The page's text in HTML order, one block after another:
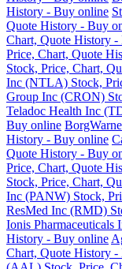
History - Buy online
Quote History - Buy
Chart, Quote History
Price, Chart, Quote
Stock, Price, Chart,
Inc (NTLA) Stock,
Group Inc (CRON)
Teladoc Health Inc
Buy online
History - Buy online
Quote History - Buy
Price, Chart, Quote
Stock, Price, Chart,
Inc (PANW) Stock,
ResMed Inc (RMD)
Ionis Pharmaceuticals
History - Buy online
Chart, Quote History